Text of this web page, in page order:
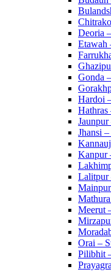
Deoria
Etawah
Gonda
Hardoi
Hathras
Jhansi
Kanpur
Lalitpur
Meerut
Orai –
Pilibhit